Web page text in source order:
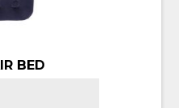
BED